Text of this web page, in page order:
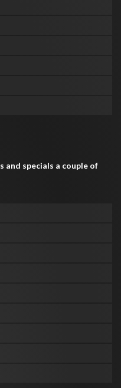
and specials a couple of